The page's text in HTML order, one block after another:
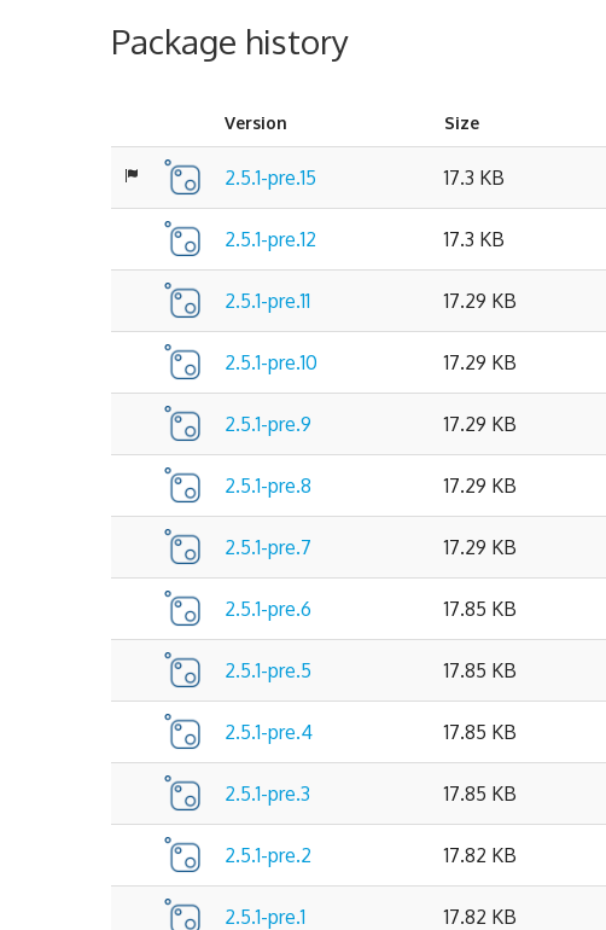
Package history
Version Size
2.5.1-pre.15 17.3 KB
2.5.1-pre.12 17.3 KB
2.5.1-pre.11 17.29 KB
2.5.1-pre.10 17.29 KB
2.5.1-pre.9 17.29 KB
2.5.1-pre.8 17.29 KB
2.5.1-pre.7 17.29 KB
2.5.1-pre.6 17.85 KB
2.5.1-pre.5 17.85 KB
2.5.1-pre.4 17.85 KB
2.5.1-pre.3 17.85 KB
2.5.1-pre.2 17.82 KB
2.5.1-pre.1 17.82 KB